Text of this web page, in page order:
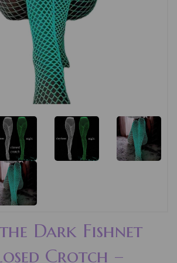
Dark Fishnet
Crotch –